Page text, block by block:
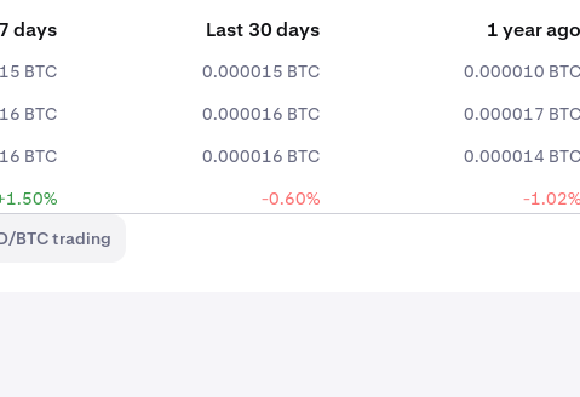
days Last 30 days
1 year ago
BTC 0.000015 BTC 0.000010 BTC
BTC 0.000016 BTC 0.000017 BTC
BTC 0.000016 BTC 0.000014 BTC
-0.60%
-1.02%
BTC trading